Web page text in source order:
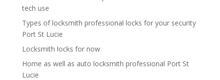
tech use
Types of locksmith professional locks for your security
Port St Lucie
Locksmith locks for now
Home as well as auto locksmith professional Port St
Lucie